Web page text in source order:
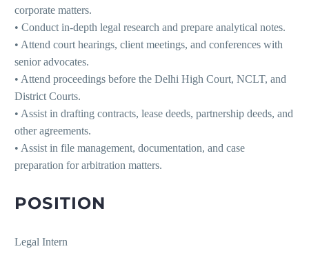
corporate matters.
• Conduct in-depth legal research and prepare analytical notes.
• Attend court hearings, client meetings, and conferences with
senior advocates.
• Attend proceedings before the Delhi High Court, NCLT, and
District Courts.
• Assist in drafting contracts, lease deeds, partnership deeds, and
other agreements.
• Assist in file management, documentation, and case
preparation for arbitration matters.
POSITION
Legal Intern